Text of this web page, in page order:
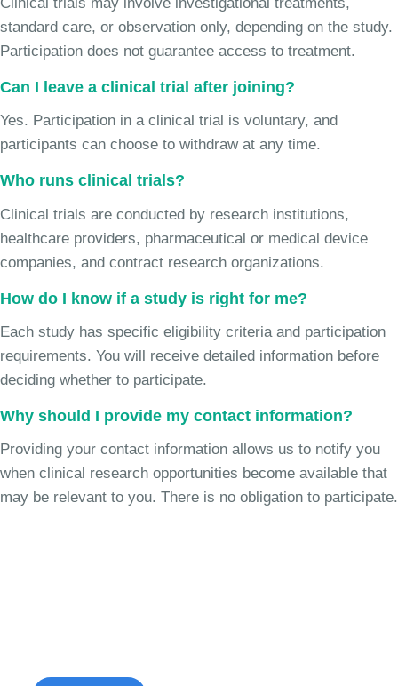
standard care, or observation only, depending on the study.
Participation does not guarantee access to treatment.
Can I leave a clinical trial after joining?
Yes. Participation in a clinical trial is voluntary, and
participants can choose to withdraw at any time.
Who runs clinical trials?
Clinical trials are conducted by research institutions,
healthcare providers, pharmaceutical or medical device
companies, and contract research organizations.
How do I know if a study is right for me?
Each study has specific eligibility criteria and participation
requirements. You will receive detailed information before
deciding whether to participate.
Why should I provide my contact information?
Providing your contact information allows us to notify you
when clinical research opportunities become available that
may be relevant to you. There is no obligation to participate.